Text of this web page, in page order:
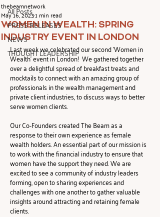
All Posts
PRESS RELEASES
NEWS
THOUGHT LEADERSHIP
WOMEN IN WEALTH: SPRING
INDUSTRY EVENT IN LONDON
thebeamnetwork
May 16, 20231 min read
Last week we celebrated our second 'Women in
Wealth' event in London!  We gathered together
over a delightful spread of breakfast treats and
mocktails to connect with an amazing group of
professionals in the wealth management and
private client industries, to discuss ways to better
serve women clients.
Our Co-Founders created The Beam as a
response to their own experience as female
wealth holders. An essential part of our mission is
to work with the financial industry to ensure that
women have the support they need. We are
excited to see a community of industry leaders
forming, open to sharing experiences and
challenges with one another to gather valuable
insights around attracting and retaining female
clients.